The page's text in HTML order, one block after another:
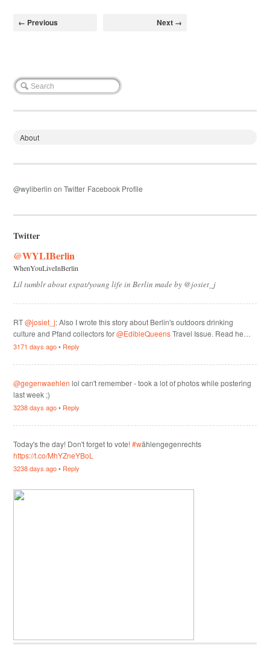
← Previous Next →
About
@wyliberlin on Twitter Facebook Profile
Twitter
@WYLIBerlin
WhenYouLiveInBerlin
Lil tumblr about expat/young life in Berlin made by @josiet_j
RT@josiet_j: Also I wrote this story about Berlin's outdoors drinking
culture and Pfand collectors for@EdibleQueensTravel Issue. Read he…
3171 days ago• Reply
@gegenwaehlen lol can't remember - took a lot of photos while postering
last week ;)
3238 days ago• Reply
Today's the day! Don't forget to vote!#wählengegenrechts
https://t.co/MhYZneYBoL
3238 days ago• Reply